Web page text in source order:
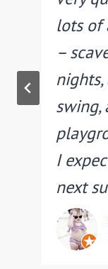
lots of
–
swing,
I
next